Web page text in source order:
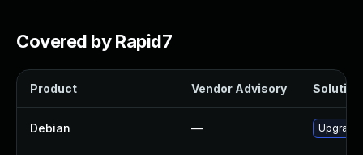
Covered by Rapid7
Product Vendor Advisory Solution
Debian — Upgrade